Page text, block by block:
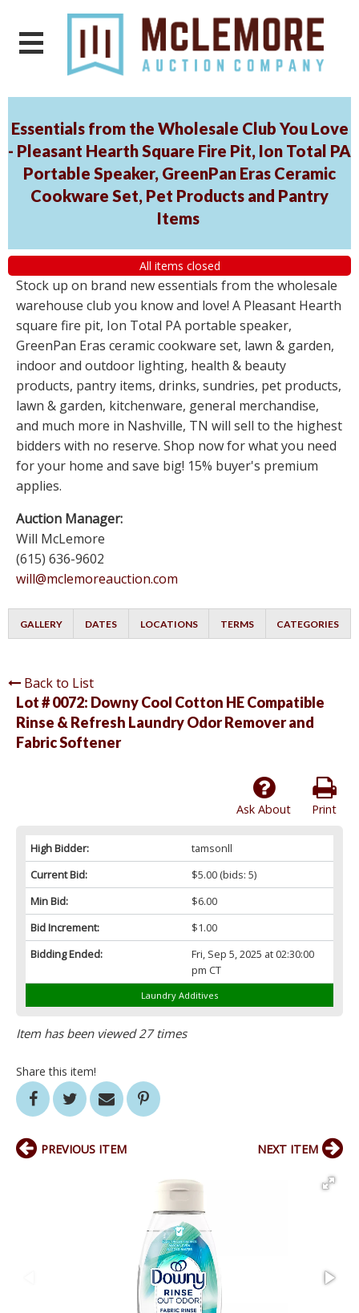
Essentials from the Wholesale Club You Love
- Pleasant Hearth Square Fire Pit, Ion Total PA
Portable Speaker, GreenPan Eras Ceramic
Cookware Set, Pet Products and Pantry
Items
All items closed
Stock up on brand new essentials from the wholesale
warehouse club you know and love! A Pleasant Hearth
square fire pit, Ion Total PA portable speaker,
GreenPan Eras ceramic cookware set, lawn & garden,
indoor and outdoor lighting, health & beauty
products, pantry items, drinks, sundries, pet products,
lawn & garden, kitchenware, general merchandise,
and much more in Nashville, TN will sell to the highest
bidders with no reserve. Shop now for what you need
for your home and save big! 15% buyer's premium
applies.
Auction Manager:
Will McLemore
(615) 636-9602
will@mclemoreauction.com
GALLERY DATES LOCATIONS TERMS CATEGORIES
Back to List
Lot # 0072: Downy Cool Cotton HE Compatible
Rinse & Refresh Laundry Odor Remover and
Fabric Softener
Print
Ask About
High Bidder:
tamsonll
Current Bid:
$5.00(bids: 5)
Min Bid:
$6.00
Bid Increment:
$1.00
Bidding Ended:
Fri, Sep 5, 2025 at 02:30:00
pm CT
Laundry Additives
Item has been viewed 27 times
Share this item!
PREVIOUS ITEM NEXT ITEM